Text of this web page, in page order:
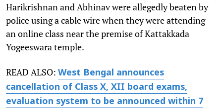
Harikrishnan and Abhinav were allegedly beaten by
police using a cable wire when they were attending
an online class near the premise of Kattakkada
Yogeeswara temple.
READ ALSO: West Bengal announces
cancellation of Class X, XII board exams,
evaluation system to be announced within 7